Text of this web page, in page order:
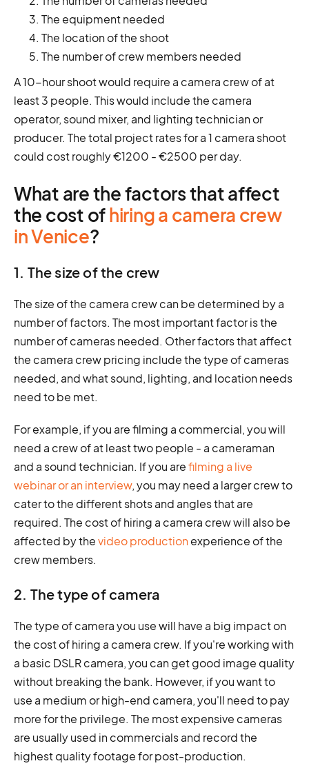
The equipment needed
The location of the shoot
The number of crew members needed
A 10-hour shoot would require a camera crew of at
least 3 people. This would include the camera
operator, sound mixer, and lighting technician or
producer. The total project rates for a 1 camera shoot
could cost roughly €1200 - €2500 per day.
What are the factors that affect
the cost ofhiring a camera crew
in Venice?
1. The size of the crew
The size of the camera crew can be determined by a
number of factors. The most important factor is the
number of cameras needed. Other factors that affect
the camera crew pricing include the type of cameras
needed, and what sound, lighting, and location needs
need to be met.
For example, if you are filming a commercial, you will
need a crew of at least two people - a cameraman
and a sound technician. If you arefilming a live
webinar or an interview, you may need a larger crew to
cater to the different shots and angles that are
required. The cost of hiring a camera crew will also be
affected by thevideo production experience of the
crew members.
2. The type of camera
The type of camera you use will have a big impact on
the cost of hiring a camera crew. If you're working with
a basic DSLR camera, you can get good image quality
without breaking the bank. However, if you want to
use a medium or high-end camera, you'll need to pay
more for the privilege. The most expensive cameras
are usually used in commercials and record the
highest quality footage for post-production.